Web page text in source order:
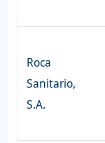
Roca
Sanitario,
S.A.